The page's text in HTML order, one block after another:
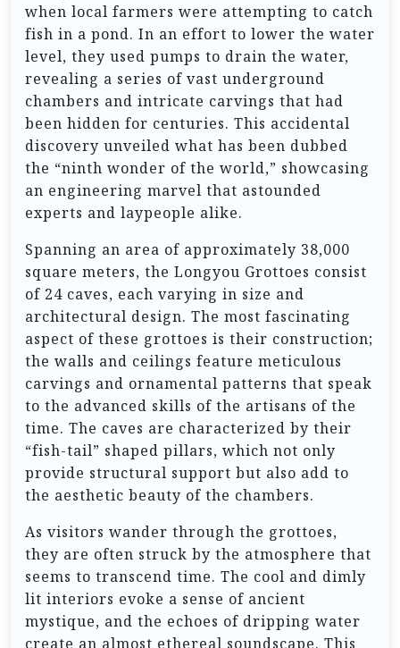
when local farmers were attempting to catch
fish in a pond. In an effort to lower the water
level, they used pumps to drain the water,
revealing a series of vast underground
chambers and intricate carvings that had
been hidden for centuries. This accidental
discovery unveiled what has been dubbed
the “ninth wonder of the world,” showcasing
an engineering marvel that astounded
experts and laypeople alike.
Spanning an area of approximately 38,000
square meters, the Longyou Grottoes consist
of 24 caves, each varying in size and
architectural design. The most fascinating
aspect of these grottoes is their construction;
the walls and ceilings feature meticulous
carvings and ornamental patterns that speak
to the advanced skills of the artisans of the
time. The caves are characterized by their
“fish-tail” shaped pillars, which not only
provide structural support but also add to
the aesthetic beauty of the chambers.
As visitors wander through the grottoes,
they are often struck by the atmosphere that
seems to transcend time. The cool and dimly
lit interiors evoke a sense of ancient
mystique, and the echoes of dripping water
create an almost ethereal soundscape. This